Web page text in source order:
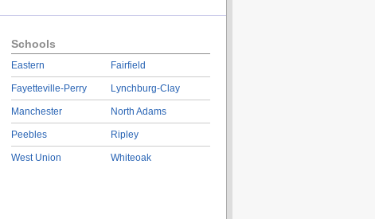
Schools
Eastern
Fayetteville-Perry
Manchester
Peebles
West Union
Fairfield
Lynchburg-Clay
North Adams
Ripley
Whiteoak